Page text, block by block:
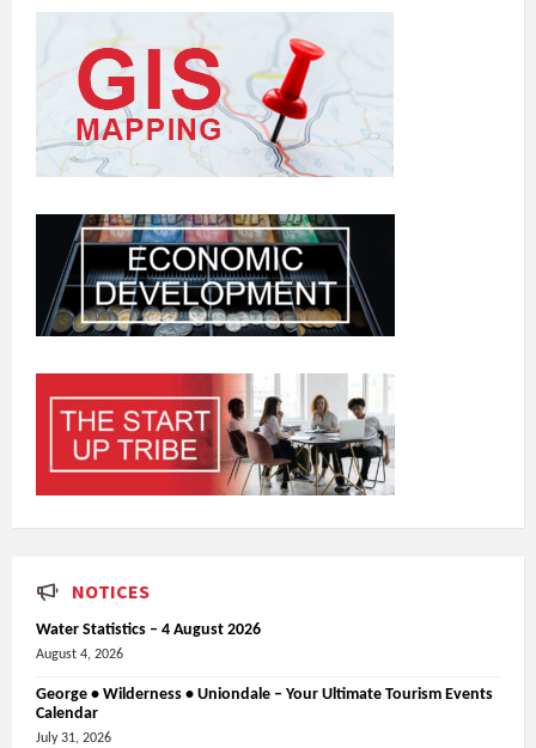
NOTICES
Water Statistics – 4 August 2026
August 4, 2026
George • Wilderness • Uniondale – Your Ultimate Tourism Events
Calendar
July 31, 2026